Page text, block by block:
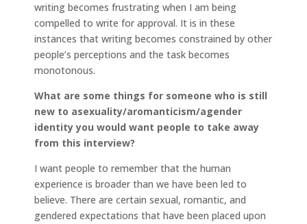
writing becomes frustrating when I am being
compelled to write for approval. It is in these
instances that writing becomes constrained by other
people’s perceptions and the task becomes
monotonous.
What are some things for someone who is still
new to asexuality/aromanticism/agender
identity you would want people to take away
from this interview?
I want people to remember that the human
experience is broader than we have been led to
believe. There are certain sexual, romantic, and
gendered expectations that have been placed upon